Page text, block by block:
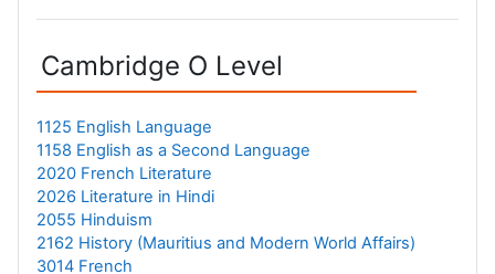
Cambridge O Level
1125 English Language
1158 English as a Second Language
2020 French Literature
2026 Literature in Hindi
2055 Hinduism
2162 History (Mauritius and Modern World Affairs)
3014 French